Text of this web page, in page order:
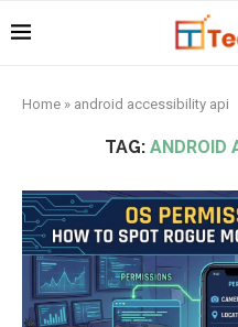
Home » android accessibility api
TAG: ANDROID